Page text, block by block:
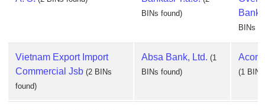
BINs found)
Bank,
BINs
Vietnam Export Import
Commercial Jsb (2 BINs
found)
Absa Bank, Ltd. (1
BINs found)
Acom
(1